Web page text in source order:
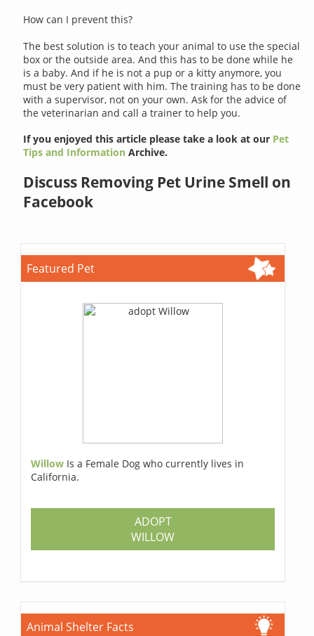
How can I prevent this?
The best solution is to teach your animal to use the special
box or the outside area. And this has to be done while he
is a baby. And if he is not a pup or a kitty anymore, you
must be very patient with him. The training has to be done
with a supervisor, not on your own. Ask for the advice of
the veterinarian and call a trainer to help you.
If you enjoyed this article please take a look at our Pet
Tips and Information Archive.
Discuss Removing Pet Urine Smell on
Facebook
Featured Pet
Willow Is a Female Dog who currently lives in
California.
ADOPT
WILLOW
Animal Shelter Facts